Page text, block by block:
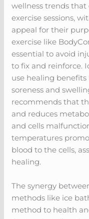
wellness trends
exercise sessions,
appeal for their
exercise like
essential to avoid
to fix and reinforce.
use healing
soreness and
recommends that
and reduces
and cells
temperatures
blood to the cells,
healing.
The synergy
methods like ice
method to health